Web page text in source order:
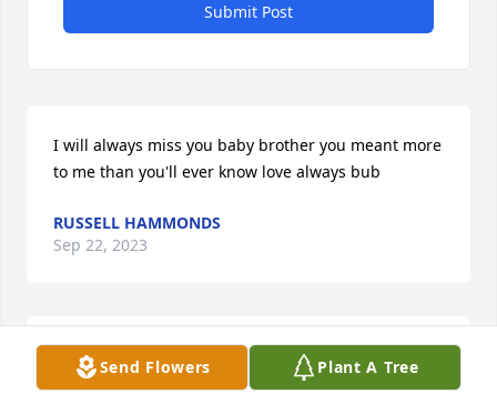
Send Flowers Plant A Tree
Submit Post
I will always miss you baby brother you meant more
to me than you'll ever know love always bub
RUSSELL HAMMONDS
Sep 22, 2023
Sending hugs and prayers to family and friends.